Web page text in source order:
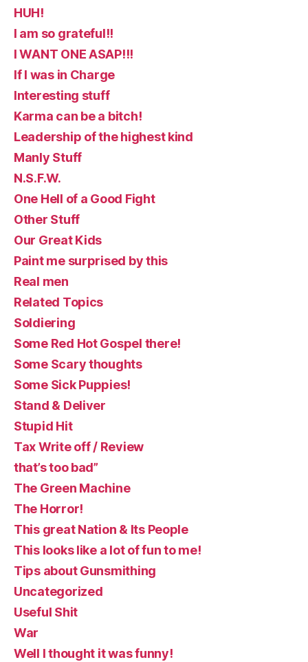
HUH!
I am so grateful!!
I WANT ONE ASAP!!!
If I was in Charge
Interesting stuff
Karma can be a bitch!
Leadership of the highest kind
Manly Stuff
N.S.F.W.
One Hell of a Good Fight
Other Stuff
Our Great Kids
Paint me surprised by this
Real men
Related Topics
Soldiering
Some Red Hot Gospel there!
Some Scary thoughts
Some Sick Puppies!
Stand & Deliver
Stupid Hit
Tax Write off / Review
that’s too bad”
The Green Machine
The Horror!
This great Nation & Its People
This looks like a lot of fun to me!
Tips about Gunsmithing
Uncategorized
Useful Shit
War
Well I thought it was funny!